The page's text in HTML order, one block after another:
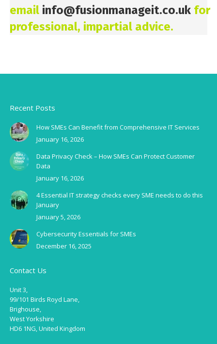
email info@fusionmanageit.co.uk for
professional, impartial advice.
Recent Posts
How SMEs Can Benefit from Comprehensive IT Services
January 16, 2026
Data Privacy Check – How SMEs Can Protect Customer
Data
January 16, 2026
4 Essential IT strategy checks every SME needs to do this
January
January 5, 2026
Cybersecurity Essentials for SMEs
December 16, 2025
Contact Us
Unit 3,
99/101 Birds Royd Lane,
Brighouse,
West Yorkshire
HD6 1NG, United Kingdom